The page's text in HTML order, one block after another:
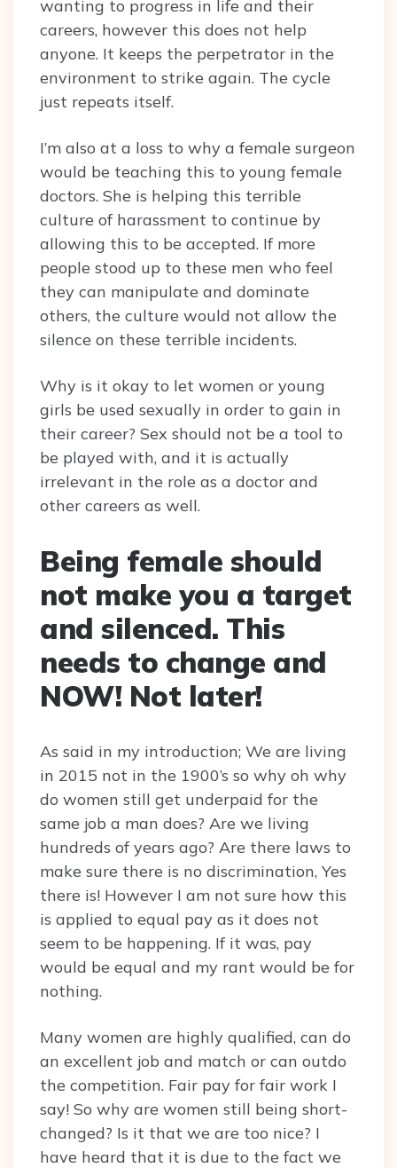
wanting to progress in life and their
careers, however this does not help
anyone. It keeps the perpetrator in the
environment to strike again. The cycle
just repeats itself.
I’m also at a loss to why a female surgeon
would be teaching this to young female
doctors. She is helping this terrible
culture of harassment to continue by
allowing this to be accepted. If more
people stood up to these men who feel
they can manipulate and dominate
others, the culture would not allow the
silence on these terrible incidents.
Why is it okay to let women or young
girls be used sexually in order to gain in
their career? Sex should not be a tool to
be played with, and it is actually
irrelevant in the role as a doctor and
other careers as well.
Being female should
not make you a target
and silenced. This
needs to change and
NOW! Not later!
As said in my introduction; We are living
in 2015 not in the 1900’s so why oh why
do women still get underpaid for the
same job a man does? Are we living
hundreds of years ago? Are there laws to
make sure there is no discrimination, Yes
there is! However I am not sure how this
is applied to equal pay as it does not
seem to be happening. If it was, pay
would be equal and my rant would be for
nothing.
Many women are highly qualified, can do
an excellent job and match or can outdo
the competition. Fair pay for fair work I
say! So why are women still being short-
changed? Is it that we are too nice? I
have heard that it is due to the fact we